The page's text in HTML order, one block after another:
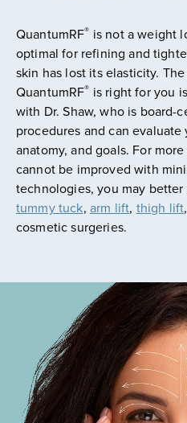
QuantumRF® is not a weight
optimal for refining and
skin has lost its elasticity.
QuantumRF® is right for you
with Dr. Shaw, who is board-
procedures and can
anatomy, and goals. For
cannot be improved with
technologies, you may
tummy tuck, arm lift, thigh lift
cosmetic surgeries.